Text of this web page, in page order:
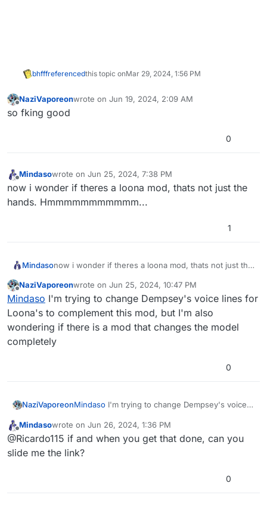
bhfffreferencedthis topic onMar 29, 2024, 1:56 PM
Offline
NaziVaporeonwrote on Jun 19, 2024, 2:09 AM
last edited by
so fking good
0
Offline
Mindasowrote on Jun 25, 2024, 7:38 PM
last edited by
now i wonder if theres a loona mod, thats not just the
hands. Hmmmmmmmmmmm...
1
Mindasonow i wonder if theres a loona mod, thats not just the
Offline
NaziVaporeonwrote on Jun 25, 2024, 10:47 PM
last edited by
Mindaso I'm trying to change Dempsey's voice lines for
Loona's to complement this mod, but I'm also
wondering if there is a mod that changes the model
completely
0
NaziVaporeonMindaso I'm trying to change Dempsey's voice
I'm also wondering if there is a mod that
changes the model completely
Offline
Mindasowrote on Jun 26, 2024, 1:36 PM
last edited by
@Ricardo115 if and when you get that done, can you
slide me the link?
0